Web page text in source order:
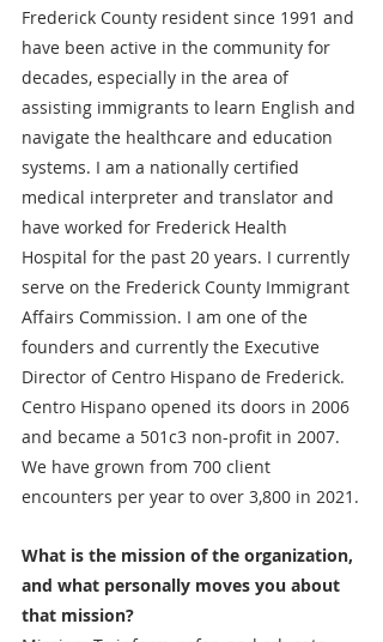
Frederick County resident since 1991 and
have been active in the community for
decades, especially in the area of
assisting immigrants to learn English and
navigate the healthcare and education
systems. I am a nationally certified
medical interpreter and translator and
have worked for Frederick Health
Hospital for the past 20 years. I currently
serve on the Frederick County Immigrant
Affairs Commission. I am one of the
founders and currently the Executive
Director of Centro Hispano de Frederick.
Centro Hispano opened its doors in 2006
and became a 501c3 non-profit in 2007.
We have grown from 700 client
encounters per year to over 3,800 in 2021.
What is the mission of the organization,
and what personally moves you about
that mission?